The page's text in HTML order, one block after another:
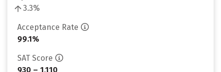
3.3%
Acceptance Rate
99.1%
SAT Score
930 – 1,110